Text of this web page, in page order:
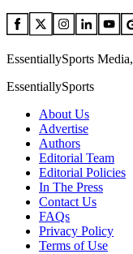
EssentiallySports
EssentiallySports
About Us
Advertise
Authors
Editorial Team
Editorial Policies
In The Press
Contact Us
FAQs
Privacy Policy
Terms of Use